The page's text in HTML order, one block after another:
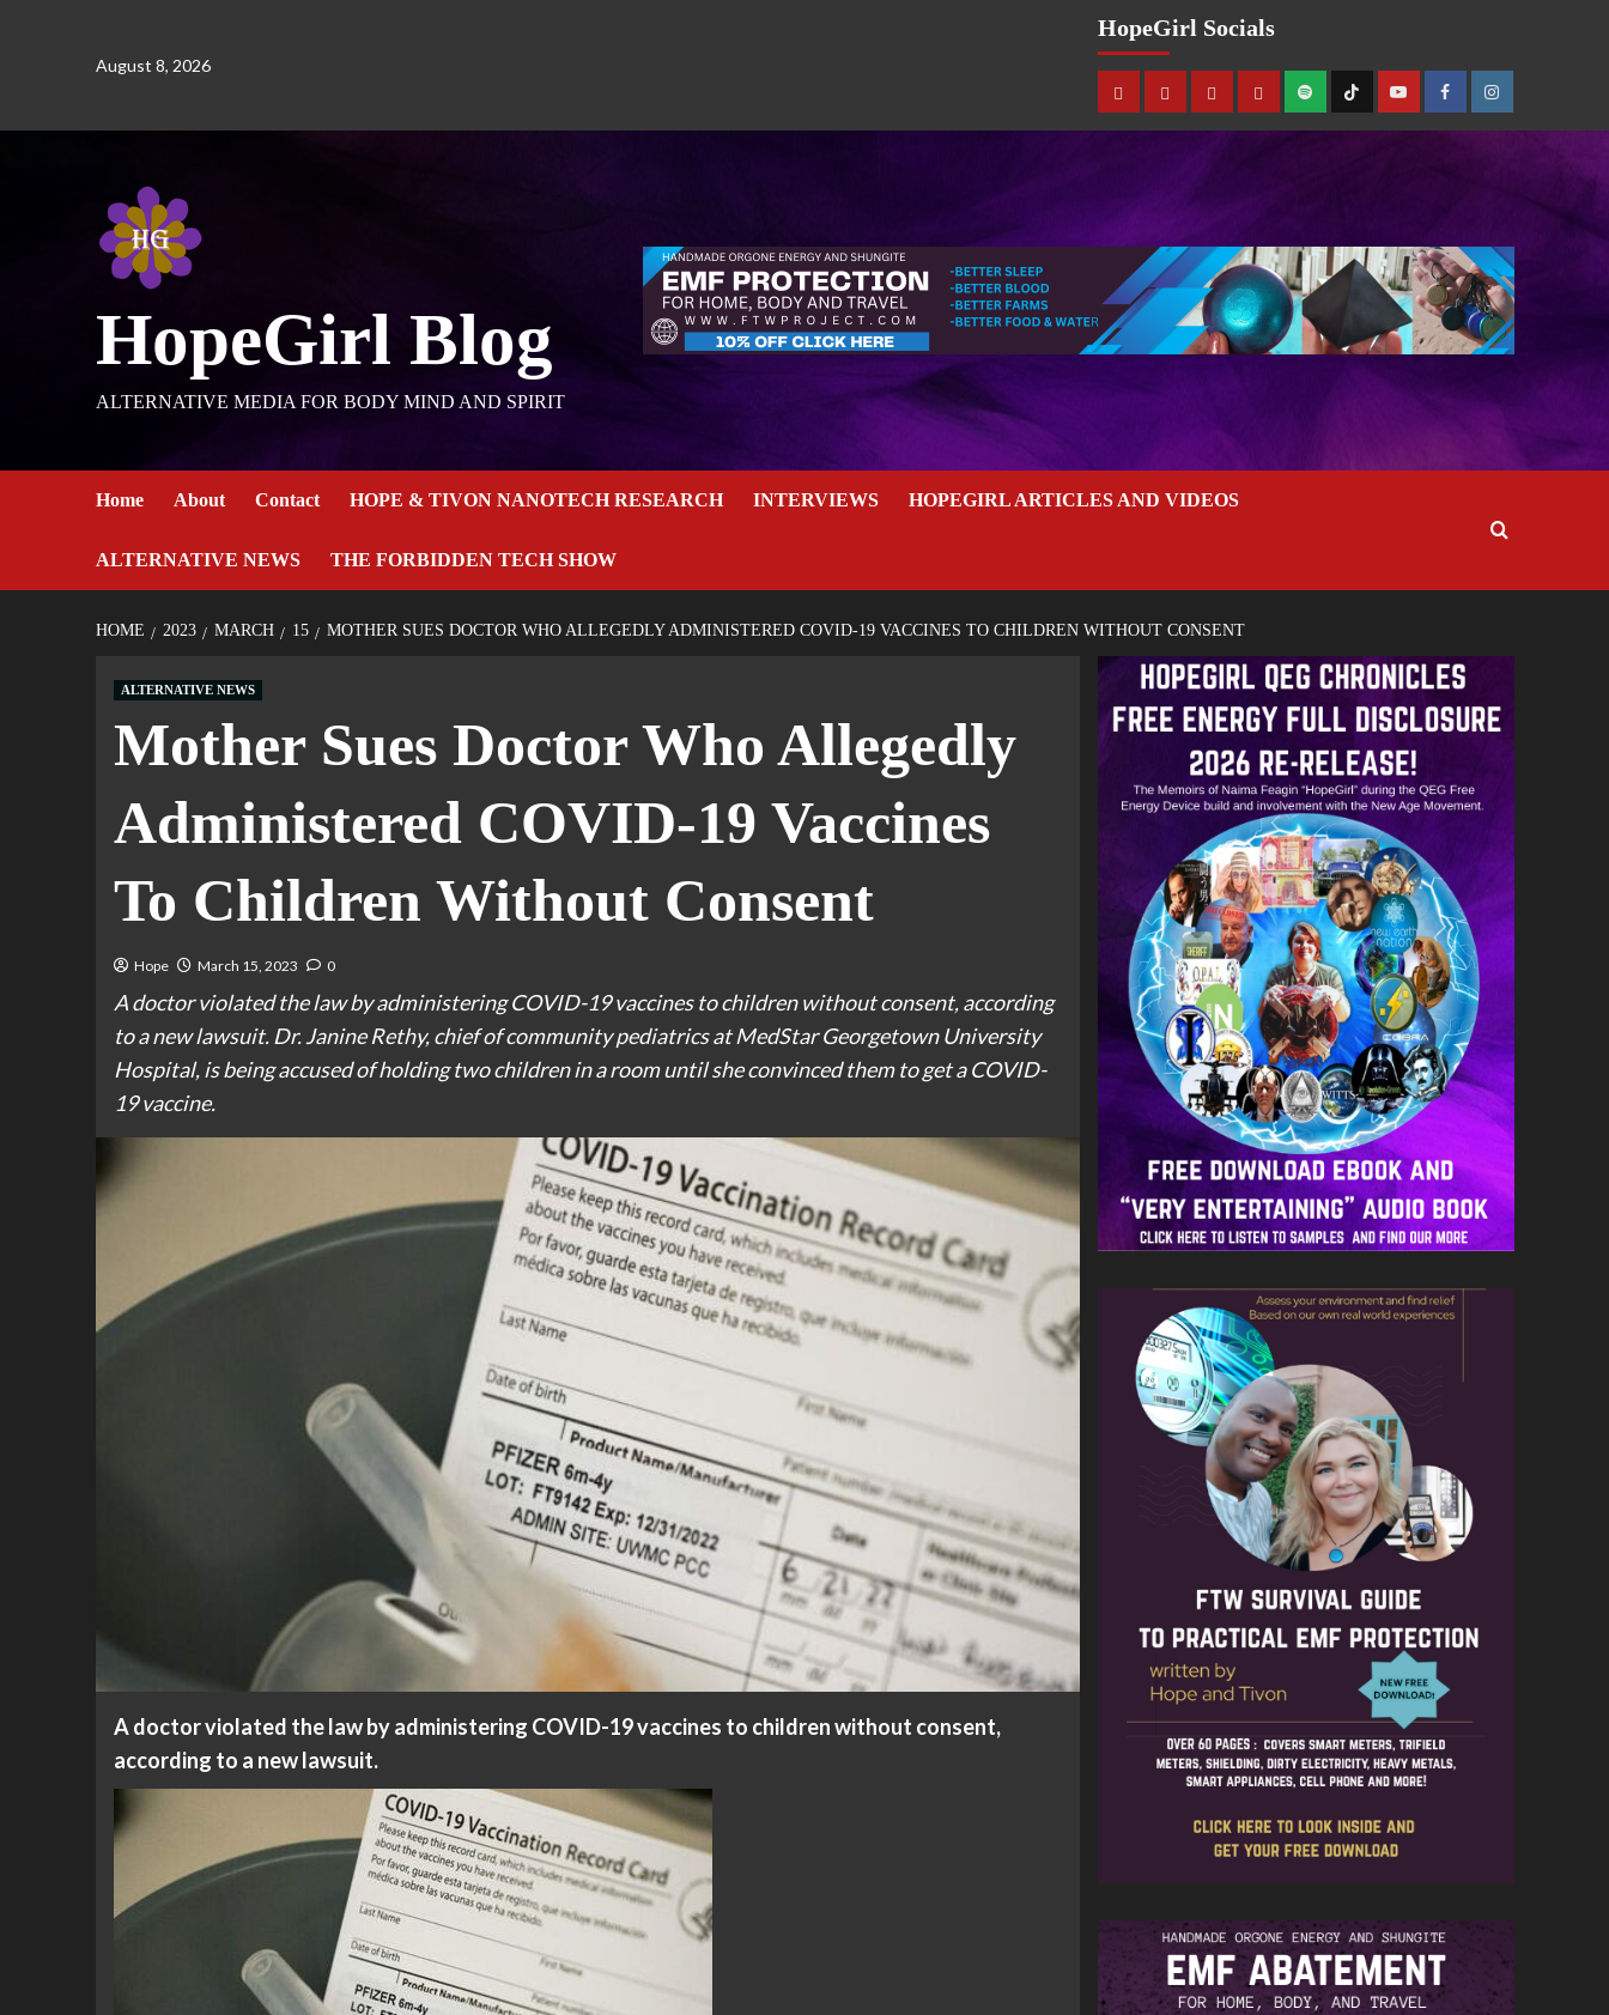
August 8, 2026
HopeGirl Socials
HopeGirl Blog
ALTERNATIVE MEDIA FOR BODY MIND AND SPIRIT
Home About Contact HOPE & TIVON NANOTECH RESEARCH INTERVIEWS HOPEGIRL ARTICLES AND VIDEOS
ALTERNATIVE NEWS THE FORBIDDEN TECH SHOW
HOME 2023 MARCH 15 MOTHER SUES DOCTOR WHO ALLEGEDLY ADMINISTERED COVID-19 VACCINES TO CHILDREN WITHOUT CONSENT
ALTERNATIVE NEWS
Mother Sues Doctor Who Allegedly
Administered COVID-19 Vaccines
To Children Without Consent
Hope March 15, 2023 0
A doctor violated the law by administering COVID-19 vaccines to children without consent, according
to a new lawsuit. Dr. Janine Rethy, chief of community pediatrics at MedStar Georgetown University
Hospital, is being accused of holding two children in a room until she convinced them to get a COVID-
19 vaccine.
A doctor violated the law by administering COVID-19 vaccines to children without consent,
according to a new lawsuit.